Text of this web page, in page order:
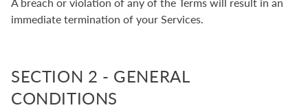
immediate termination of your Services.
SECTION 2 - GENERAL
CONDITIONS